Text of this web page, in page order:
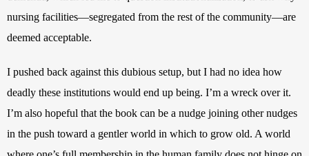
nursing facilities—segregated from the rest of the community—are
I pushed back against this dubious setup, but I had no idea how
deadly these institutions would end up being. I’m a wreck over it.
I’m also hopeful that the book can be a nudge joining other nudges
in the push toward a gentler world in which to grow old. A world